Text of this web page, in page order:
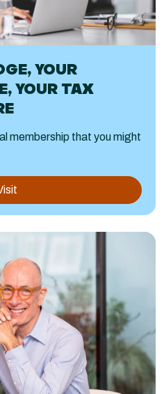
YOUR
YOUR TAX
membership that you might